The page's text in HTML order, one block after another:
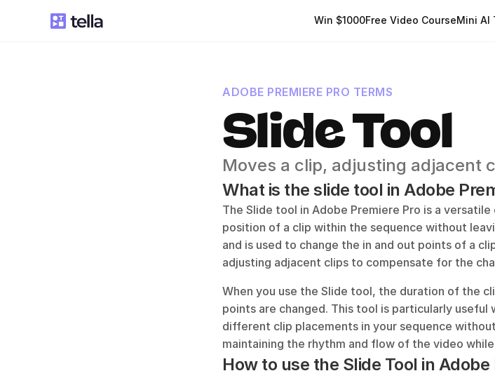
Win $1000Free Video CourseMini AI
ADOBE PREMIERE PRO TERMS
Slide Tool
Moves a clip, adjusting adjacent
What is the slide tool in Adobe
The Slide tool in Adobe Premiere Pro is a
position of a clip within the sequence without
and is used to change the in and out points of a
adjusting adjacent clips to compensate for the
When you use the Slide tool, the duration of the
points are changed. This tool is particularly
different clip placements in your sequence
maintaining the rhythm and flow of the video
How to use the Slide Tool in Adobe